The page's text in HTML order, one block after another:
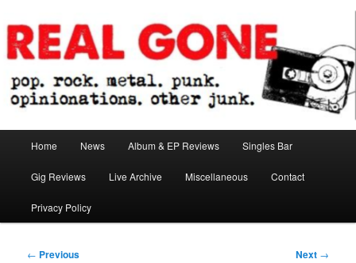
to
primary
contentReal Gone
Home News Album & EP Reviews Singles Bar
Gig Reviews Live Archive Miscellaneous Contact
Privacy Policy
Post
← Previous Next →